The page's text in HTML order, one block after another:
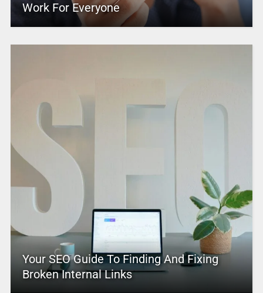
Work For Everyone
Your SEO Guide To Finding And Fixing
Broken Internal Links